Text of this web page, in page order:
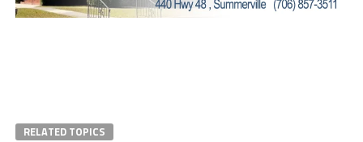
RELATED TOPICS